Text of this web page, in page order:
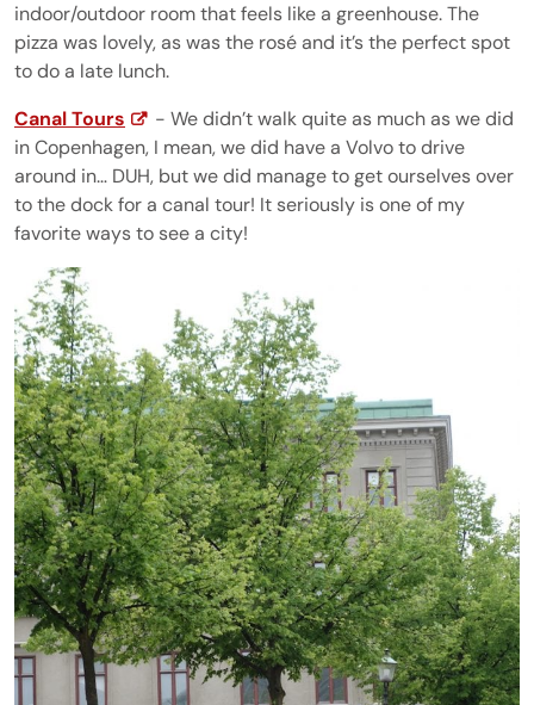
indoor/outdoor room that feels like a greenhouse. The
pizza was lovely, as was the rosé and it’s the perfect spot
to do a late lunch.
Canal Tours
- We didn’t walk quite as much as we did
in Copenhagen, I mean, we did have a Volvo to drive
around in… DUH, but we did manage to get ourselves over
to the dock for a canal tour! It seriously is one of my
favorite ways to see a city!